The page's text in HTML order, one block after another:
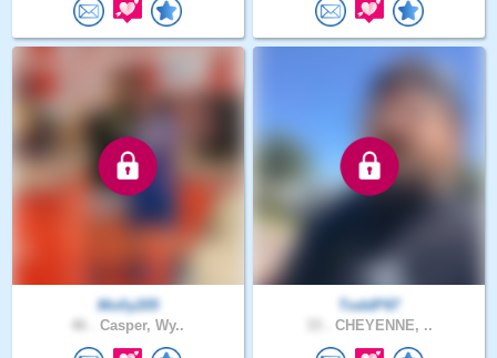
Molly205
Casper, Wy..
ToddP97
CHEYENNE, ..